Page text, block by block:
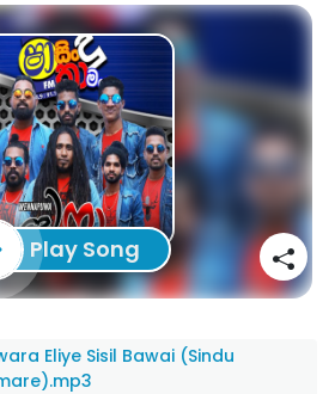
Play Song
Eliye Sisil Bawai (Sindu